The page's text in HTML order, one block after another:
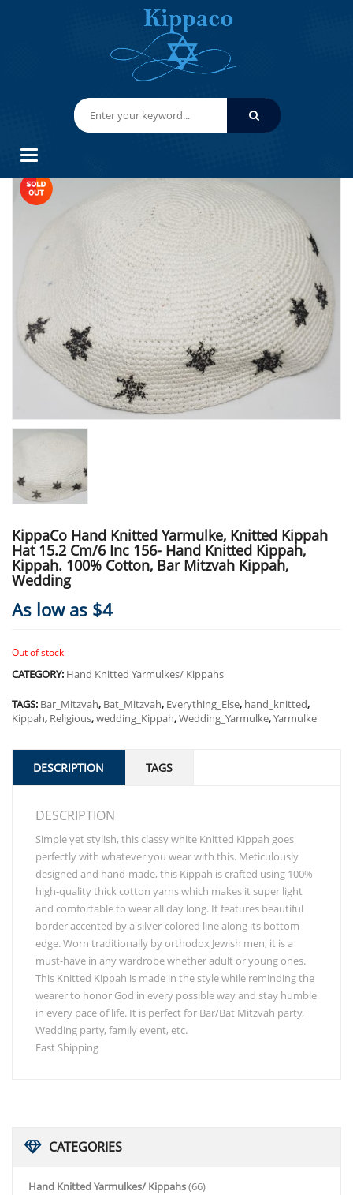
Categories
HAND KNITTED YARMULKES/ KIPPAHS
KIPPACO HAND KNITTED YARMULKE, KNITTED KIPPAH HAT 15.2 CM/6
INC 156- HAND KNITTED KIPPAH, KIPPAH. 100% COTTON, BAR
MITZVAH KIPPAH, WEDDING
CATEGORIES
Hand Knitted Yarmulkes/ Kippahs(66)
KippaCo Hand Knitted Yarmulke, Knitted Kippah
Hat 15.2 Cm/6 Inc 156- Hand Knitted Kippah,
Kippah. 100% Cotton, Bar Mitzvah Kippah,
Wedding
As low as $4
Out of stock
CATEGORY: Hand Knitted Yarmulkes/ Kippahs
TAGS: Bar_Mitzvah, Bat_Mitzvah, Everything_Else, hand_knitted,
Kippah, Religious,wedding_Kippah,Wedding_Yarmulke,Yarmulke
DESCRIPTION TAGS
DESCRIPTION
Simple yet stylish, this classy white Knitted Kippah goes
perfectly with whatever you wear with this. Meticulously
designed and hand-made, this Kippah is crafted using 100%
high-quality thick cotton yarns which makes it super light
and comfortable to wear all day long. It features beautiful
border accented by a silver-colored line along its bottom
edge. Worn traditionally by orthodox Jewish men, it is a
must-have in any wardrobe whether adult or young ones.
This Knitted Kippah is made in the style while reminding the
wearer to honor God in every possible way and stay humble
in every pace of life. It is perfect for Bar/Bat Mitzvah party,
Wedding party, family event, etc.
Fast Shipping